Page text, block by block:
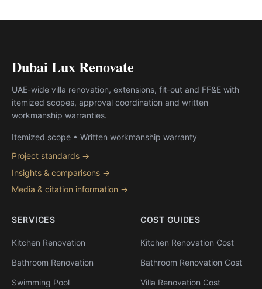
Dubai Lux Renovate
UAE-wide villa renovation, extensions, fit-out and FF&E with
itemized scopes, approval coordination and written
workmanship warranties.
Itemized scope • Written workmanship warranty
Project standards →
Insights & comparisons →
Media & citation information →
SERVICES
Kitchen Renovation
Bathroom Renovation
Swimming Pool
COST GUIDES
Kitchen Renovation Cost
Bathroom Renovation Cost
Villa Renovation Cost